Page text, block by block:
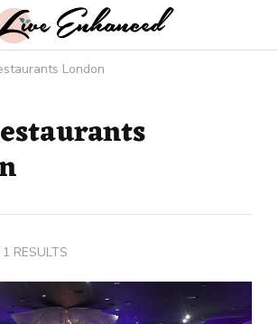
London
RESULTS